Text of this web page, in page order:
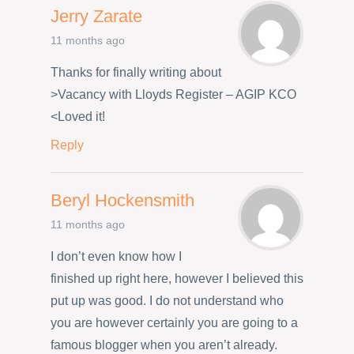
Jerry Zarate
11 months ago
Thanks for finally writing about
>Vacancy with Lloyds Register – AGIP KCO
<Loved it!
Reply
Beryl Hockensmith
11 months ago
I don’t even know how I
finished up right here, however I believed this
put up was good. I do not understand who
you are however certainly you are going to a
famous blogger when you aren’t already.